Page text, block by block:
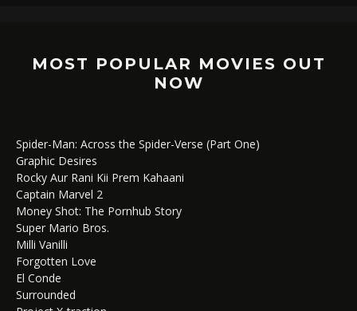
MOST POPULAR MOVIES OUT
NOW
Spider-Man: Across the Spider-Verse (Part One)
Graphic Desires
Rocky Aur Rani Kii Prem Kahaani
Captain Marvel 2
Money Shot: The Pornhub Story
Super Mario Bros.
Milli Vanilli
Forgotten Love
El Conde
Surrounded